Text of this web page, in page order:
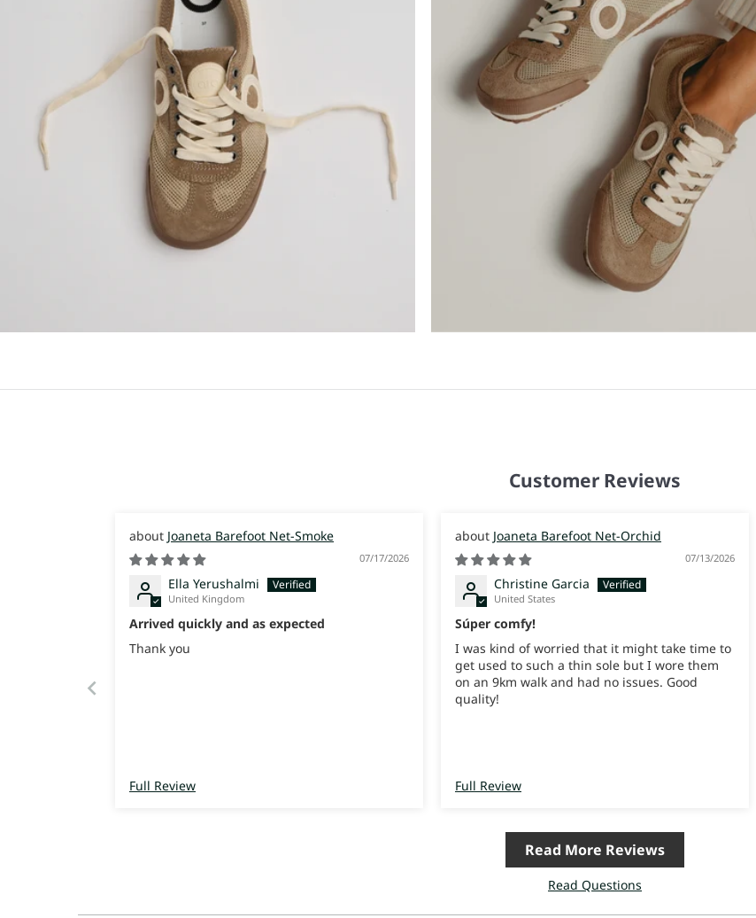
Customer Reviews
Joaneta Barefoot Net-Smoke
07/17/2026
Ella Yerushalmi
United Kingdom
Arrived quickly and as expected
Thank you
Full Review
Joaneta Barefoot Net-Orchid
07/13/2026
Christine Garcia
United States
Súper comfy!
I was kind of worried that it might take time to
get used to such a thin sole but I wore them
on an 9km walk and had no issues. Good
quality!
Full Review
Read More Reviews
Read Questions